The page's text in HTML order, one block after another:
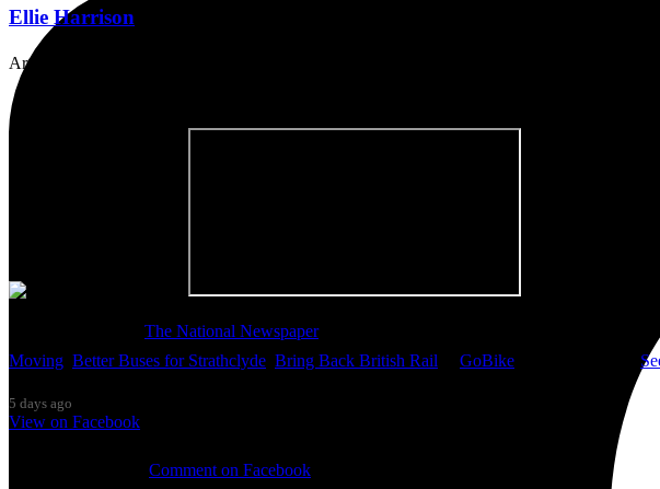
Ellie Harrison
Artist, activist & author of 'The Glasgow Effect: A Tale of Class, Capitalism & Carbon
The National Newspaperfor inviting me to discuss how to fix Glasgow's
Moving Better Buses for Strathclyde Bring Back British Rail GoBike
5 days ago
View on Facebook
Comment on Facebook